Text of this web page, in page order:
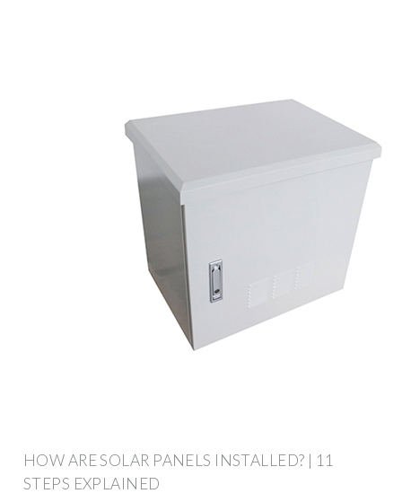
HOW ARE SOLAR PANELS INSTALLED? | 11
STEPS EXPLAINED